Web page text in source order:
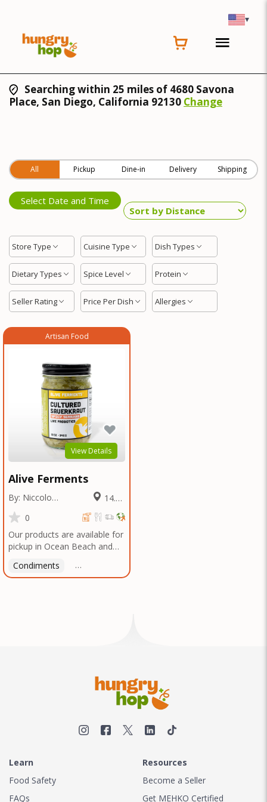
▾
Searching within 25 miles of 4680 Savona
Place, San Diego, California 92130 Change
All Pickup Dine-in Delivery Shipping
Select Date and Time
Store Type Cuisine Type Dish Types
Dietary Types Spice Level Protein
Seller Rating Price Per Dish Allergies
Artisan Food
View Details
Alive Ferments
By: Niccolo
Fraschetti
Miles
0
Our products are available for
pickup in Ocean Beach and
arrange a good time!
Condiments Latin American
Learn
Food Safety
FAQs
Resources
Become a Seller
Get MEHKO Certified